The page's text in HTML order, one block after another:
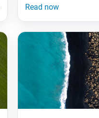
universe. Nichiren
sound of our voices
daimoku [Nam-